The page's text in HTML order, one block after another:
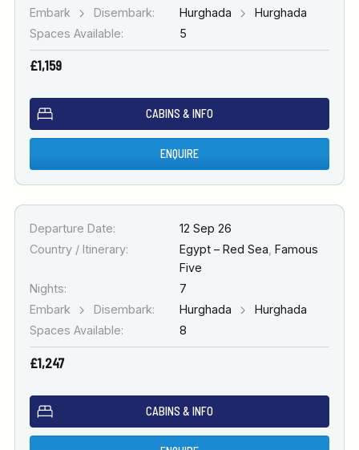
Embark Disembark: Hurghada
Hurghada
Spaces Available:
5
£1,159
CABINS & INFO
ENQUIRE
Departure Date:
12 Sep 26
Country / Itinerary:
Egypt – Red Sea, Famous
Five
Nights:
7
Embark
Disembark: Hurghada
Hurghada
Spaces Available:
8
£1,247
CABINS & INFO